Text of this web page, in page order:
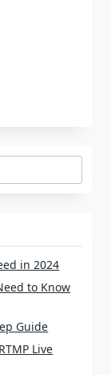
in 2024
to Know
Guide
Live